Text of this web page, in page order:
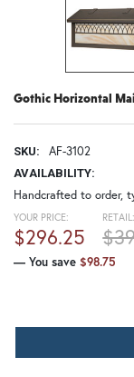
Gothic Horizontal
SKU: AF-3102
AVAILABILITY:
Handcrafted to order,
RETAIL:
YOUR PRICE:
$296.25
— You save $98.75